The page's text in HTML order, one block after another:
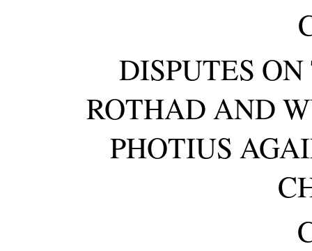
DISPUTES
ROTHAD AND
PHOTIUS